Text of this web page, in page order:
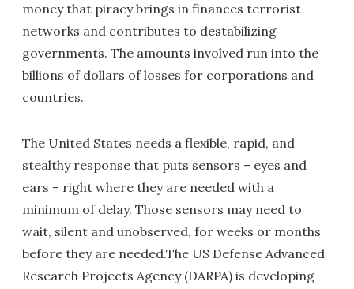
money that piracy brings in finances terrorist
networks and contributes to destabilizing
governments. The amounts involved run into the
billions of dollars of losses for corporations and
countries.
The United States needs a flexible, rapid, and
stealthy response that puts sensors – eyes and
ears – right where they are needed with a
minimum of delay. Those sensors may need to
wait, silent and unobserved, for weeks or months
before they are needed.The US Defense Advanced
Research Projects Agency (DARPA) is developing